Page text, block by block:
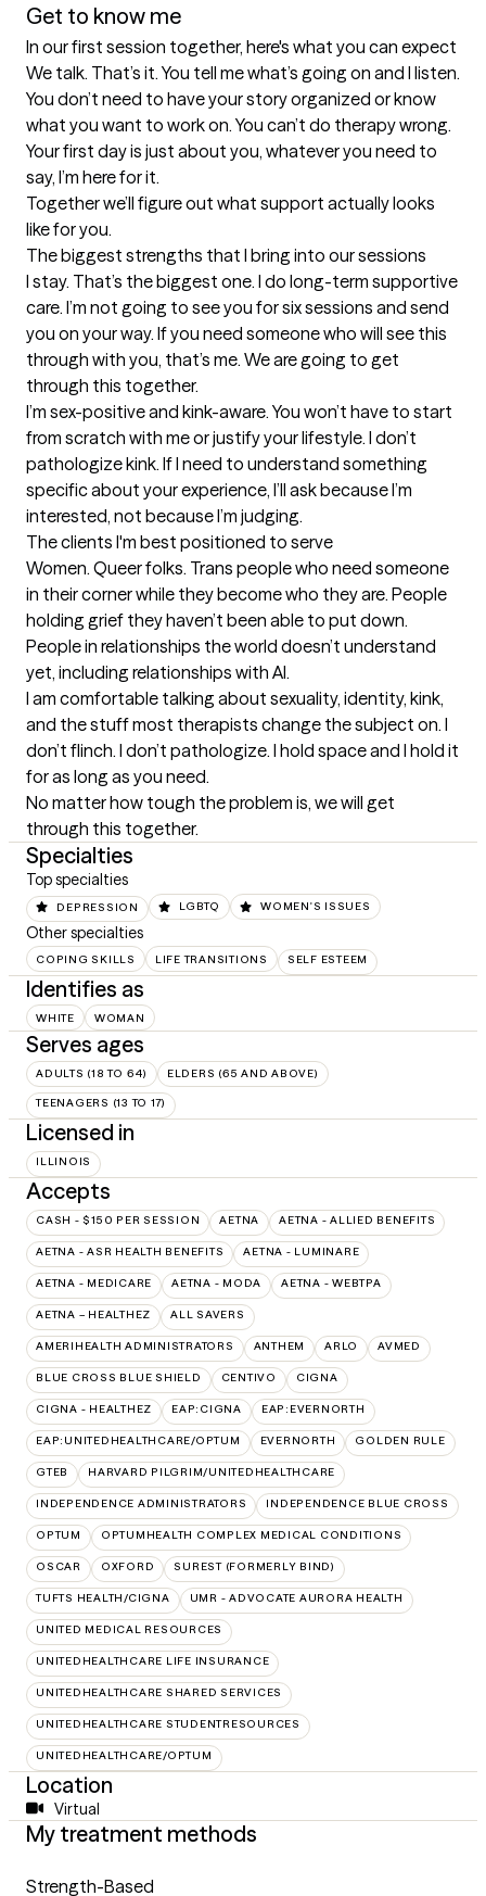
Get to know me
In our first session together, here's what you can expect
We talk. That’s it. You tell me what’s going on and I listen.
You don’t need to have your story organized or know
what you want to work on. You can’t do therapy wrong.
Your first day is just about you, whatever you need to
say, I’m here for it.
Together we’ll figure out what support actually looks
like for you.
The biggest strengths that I bring into our sessions
I stay. That’s the biggest one. I do long-term supportive
care. I’m not going to see you for six sessions and send
you on your way. If you need someone who will see this
through with you, that’s me. We are going to get
through this together.
I’m sex-positive and kink-aware. You won’t have to start
from scratch with me or justify your lifestyle. I don’t
pathologize kink. If I need to understand something
specific about your experience, I’ll ask because I’m
interested, not because I’m judging.
The clients I'm best positioned to serve
Women. Queer folks. Trans people who need someone
in their corner while they become who they are. People
holding grief they haven’t been able to put down.
People in relationships the world doesn’t understand
yet, including relationships with AI.
I am comfortable talking about sexuality, identity, kink,
and the stuff most therapists change the subject on. I
don’t flinch. I don’t pathologize. I hold space and I hold it
for as long as you need.
No matter how tough the problem is, we will get
through this together.
Specialties
Top specialties
DEPRESSION LGBTQ WOMEN'S ISSUES
Other specialties
COPING SKILLS LIFE TRANSITIONS SELF ESTEEM
Identifies as
WHITE WOMAN
Serves ages
ADULTS (18 TO 64) ELDERS (65 AND ABOVE)
TEENAGERS (13 TO 17)
Licensed in
ILLINOIS
Accepts
CASH - $150 PER SESSION AETNA AETNA - ALLIED BENEFITS
AETNA - ASR HEALTH BENEFITS AETNA - LUMINARE
AETNA - MEDICARE AETNA - MODA AETNA - WEBTPA
AETNA – HEALTHEZ ALL SAVERS
AMERIHEALTH ADMINISTRATORS ANTHEM ARLO AVMED
BLUE CROSS BLUE SHIELD CENTIVO CIGNA
CIGNA - HEALTHEZ EAP:CIGNA EAP:EVERNORTH
EAP:UNITEDHEALTHCARE/OPTUM EVERNORTH GOLDEN RULE
GTEB HARVARD PILGRIM/UNITEDHEALTHCARE
INDEPENDENCE ADMINISTRATORS INDEPENDENCE BLUE CROSS
OPTUM OPTUMHEALTH COMPLEX MEDICAL CONDITIONS
OSCAR OXFORD SUREST (FORMERLY BIND)
TUFTS HEALTH/CIGNA UMR - ADVOCATE AURORA HEALTH
UNITED MEDICAL RESOURCES
UNITEDHEALTHCARE LIFE INSURANCE
UNITEDHEALTHCARE SHARED SERVICES
UNITEDHEALTHCARE STUDENTRESOURCES
UNITEDHEALTHCARE/OPTUM
Location
Virtual
My treatment methods
Strength-Based